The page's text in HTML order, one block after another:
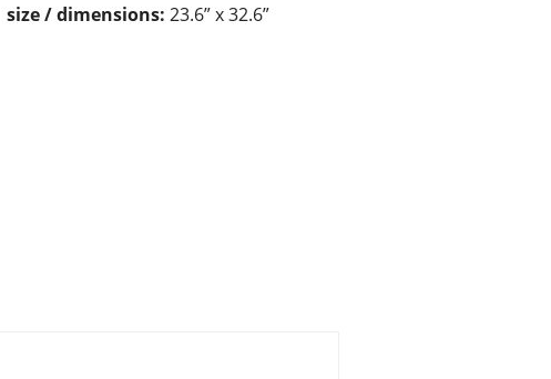
size / dimensions: 23.6” x 32.6”